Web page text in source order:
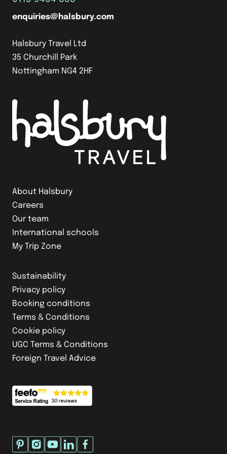
About Halsbury
Careers
Our team
International schools
My Trip Zone
Sustainability
Privacy policy
Booking conditions
Terms & Conditions
Cookie policy
UGC Terms & Conditions
Foreign Travel Advice
enquiries@halsbury.com
Halsbury Travel Ltd
35 Churchill Park
Nottingham NG4 2HF